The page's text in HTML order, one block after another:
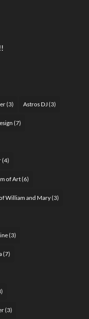
(3) Astros DJ(3)
(7)
(4)
of Art(6)
William and Mary(3)
(3)
(7)
(3)